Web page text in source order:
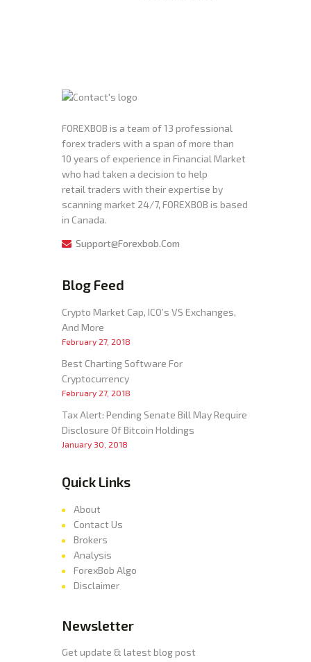
FOREXBOB is a team of 13 professional
forex traders with a span of more than
10 years of experience in Financial Market
who had taken a decision to help
retail traders with their expertise by
scanning market 24/7, FOREXBOB is based
in Canada.
Support@forexbob.com
Blog Feed
Crypto Market Cap, ICO’s VS Exchanges,
And More
February 27, 2018
Best Charting Software For
Cryptocurrency
February 27, 2018
Tax Alert: Pending Senate Bill May Require
Disclosure Of Bitcoin Holdings
January 30, 2018
Quick Links
About
Contact Us
Brokers
Analysis
ForexBob Algo
Disclaimer
Newsletter
Get update & latest blog post